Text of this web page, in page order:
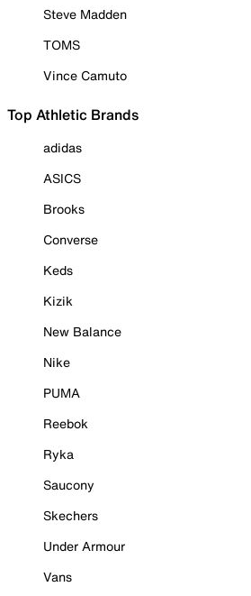
Steve Madden
TOMS
Vince Camuto
Top Athletic Brands
adidas
ASICS
Brooks
Converse
Keds
Kizik
New Balance
Nike
PUMA
Reebok
Ryka
Saucony
Skechers
Under Armour
Vans